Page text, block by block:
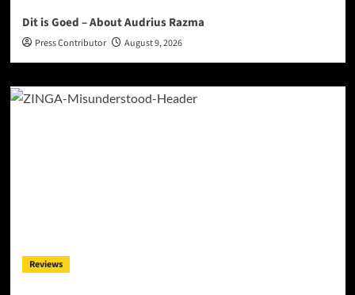
Dit is Goed – About Audrius Razma
Press Contributor August 9, 2026
Reviews